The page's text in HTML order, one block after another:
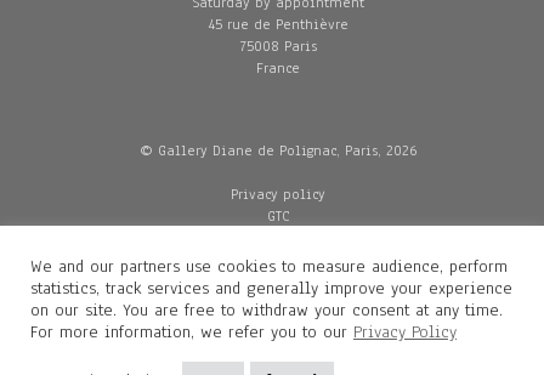
45 rue de Penthièvre
75008 Paris
France
© Gallery Diane de Polignac, Paris, 2026
Privacy policy
GTC
Delivery
Contacts
Diane de Polignac
We and our partners use cookies to measure audience, perform
statistics, track services and generally improve your experience
on our site. You are free to withdraw your consent at any time.
For more information, we refer you to our Privacy Policy